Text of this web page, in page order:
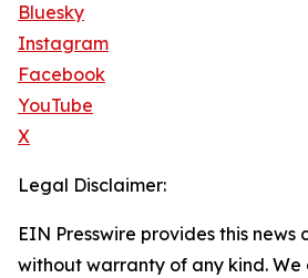
Bluesky
Instagram
Facebook
YouTube
X
Legal Disclaimer:
EIN Presswire provides this news
without warranty of any kind.